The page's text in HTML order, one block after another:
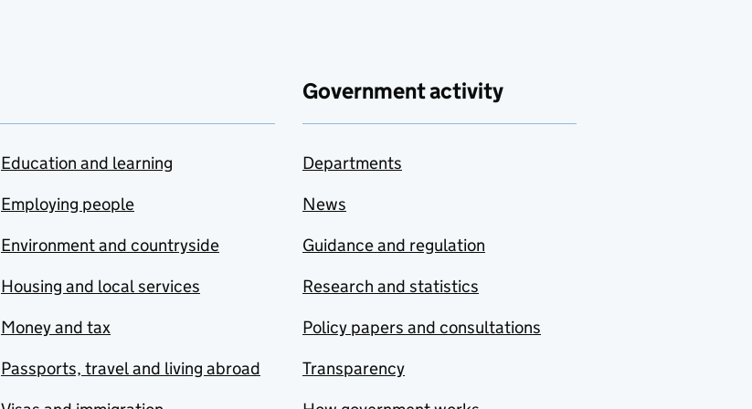
Education and learning
Employing people
Environment and countryside
Housing and local services
Money and tax
Passports, travel and living abroad
Government activity
Departments
News
Guidance and regulation
Research and statistics
Policy papers and consultations
Transparency